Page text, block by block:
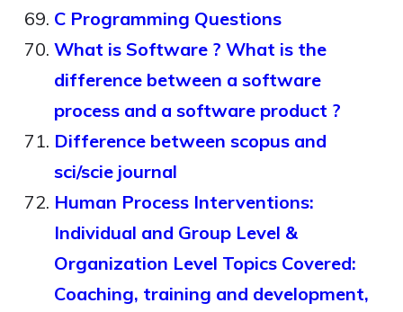
C Programming Questions
What is Software ? What is the
difference between a software
process and a software product ?
Difference between scopus and
sci/scie journal
Human Process Interventions:
Individual and Group Level &
Organization Level Topics Covered:
Coaching, training and development,